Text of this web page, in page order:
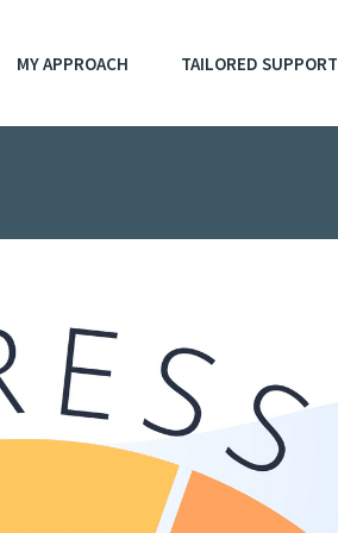
MY APPROACH TAILORED SUPPORT